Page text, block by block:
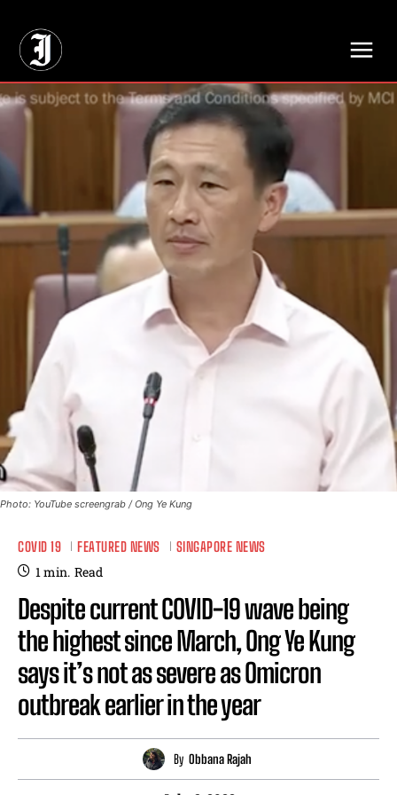
Photo: YouTube screengrab / Ong Ye Kung
COVID 19 FEATURED NEWS SINGAPORE NEWS
1min. Read
Despite current COVID-19 wave being
the highest since March, Ong Ye Kung
says it’s not as severe as Omicron
outbreak earlier in the year
By Obbana Rajah